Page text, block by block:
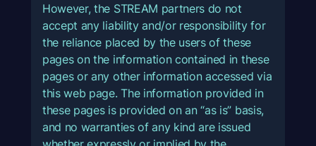
However, the STREAM partners do not
accept any liability and/or responsibility for
the reliance placed by the users of these
pages on the information contained in these
pages or any other information accessed via
this web page. The information provided in
these pages is provided on an “as is” basis,
and no warranties of any kind are issued